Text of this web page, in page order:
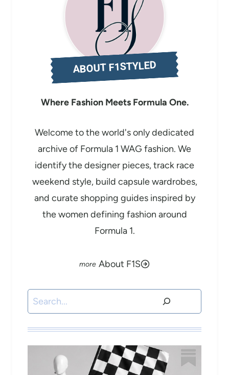
ABOUT F1STYLED
Where Fashion Meets Formula One.
Welcome to the world's only dedicated
archive of Formula 1 WAG fashion. We
identify the designer pieces, track race
weekend style, build capsule wardrobes,
and curate shopping guides inspired by
the women defining fashion around
Formula 1.
About F1S
Search